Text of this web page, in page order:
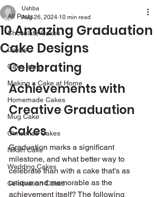
All Posts
Chocolate Cakes
Cakes
Cake Icings
Making a Cake at Home
Homemade Cakes
Mug Cake
Christmas Cakes
Nikah Cake
Wedding Cakes
Celebration Cakes
10 Amazing Graduation
Cake Designs
Ushba
Aug 26, 2024 10 min read
Celebrating
Achievements with
Creative Graduation
Cakes
Graduation marks a significant
milestone, and what better way to
celebrate than with a cake that's as
unique and memorable as the
achievement itself? The following